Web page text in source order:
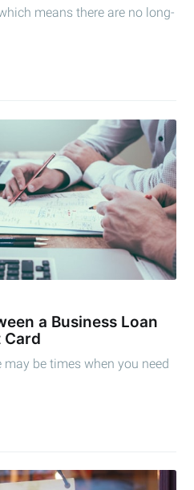
means there are no long-
a Business Loan
Card
may be times when you need
to
all the latest &
straight to